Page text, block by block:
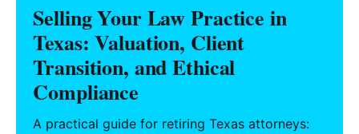
Selling Your Law Practice in
Texas: Valuation, Client
Transition, and Ethical
Compliance
A practical guide for retiring Texas attorneys: